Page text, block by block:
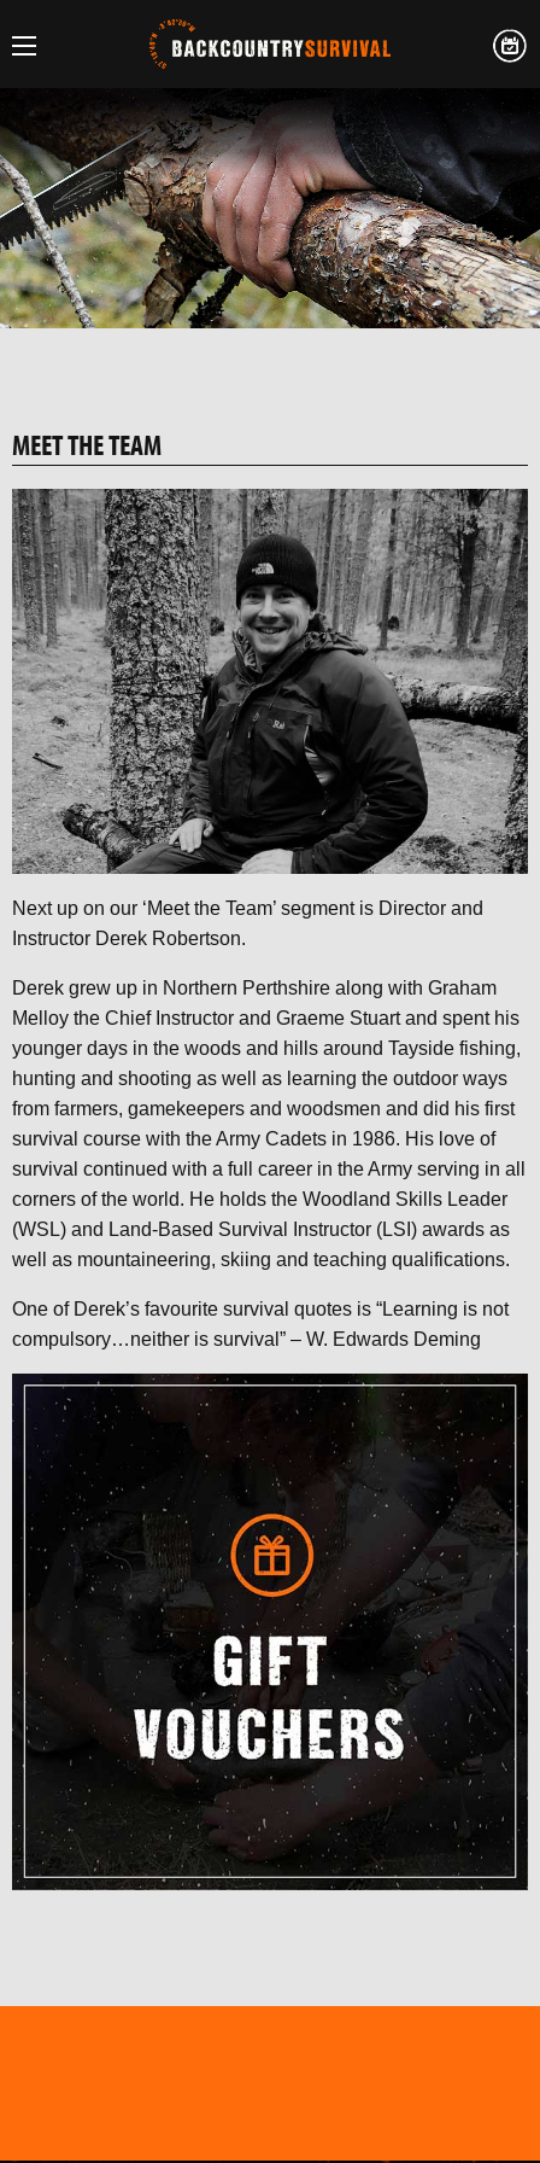
MEET THE TEAM
Next up on our ‘Meet the Team’ segment is Director and
Instructor Derek Robertson.
Derek grew up in Northern Perthshire along with Graham
Melloy the Chief Instructor and Graeme Stuart and spent his
younger days in the woods and hills around Tayside fishing,
hunting and shooting as well as learning the outdoor ways
from farmers, gamekeepers and woodsmen and did his first
survival course with the Army Cadets in 1986. His love of
survival continued with a full career in the Army serving in all
corners of the world. He holds the Woodland Skills Leader
(WSL) and Land-Based Survival Instructor (LSI) awards as
well as mountaineering, skiing and teaching qualifications.
One of Derek’s favourite survival quotes is “Learning is not
compulsory…neither is survival” – W. Edwards Deming